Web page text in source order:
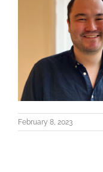
February 8, 2023